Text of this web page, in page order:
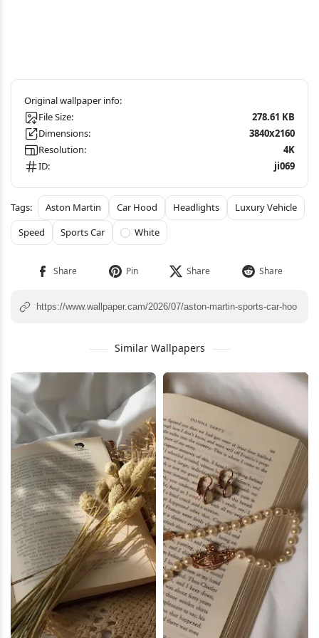
File Size:
278.61 KB
Dimensions:
3840x2160
Resolution:
4K
ID:
ji069
Aston Martin Car Hood Headlights
Luxury Vehicle
Speed
Sports Car White
Similar Wallpapers